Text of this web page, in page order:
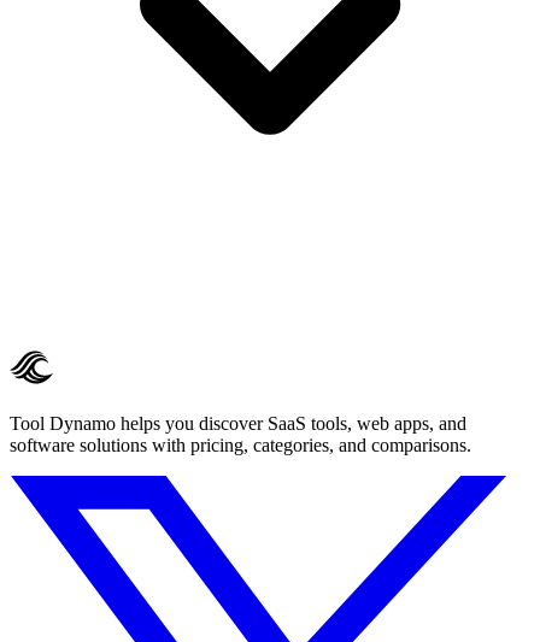
Tool Dynamo helps you discover SaaS tools, web apps, and
software solutions with pricing, categories, and comparisons.